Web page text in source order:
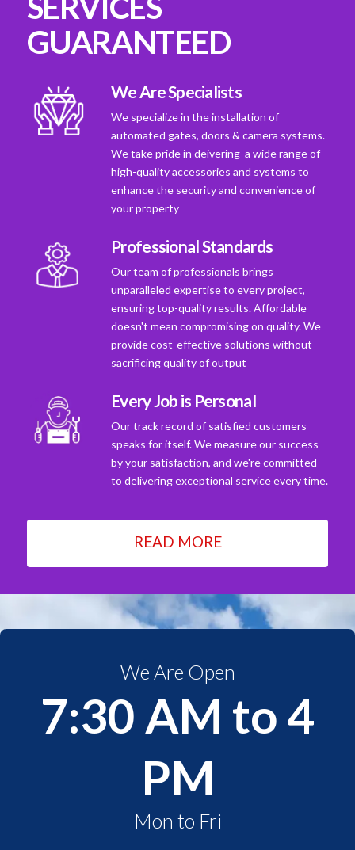
GUARANTEED
We Are Specialists
We specialize in the installation of
automated gates, doors & camera systems.
We take pride in deivering a wide range of
high-quality accessories and systems to
enhance the security and convenience of
your property
Professional Standards
Our team of professionals brings
unparalleled expertise to every project,
ensuring top-quality results. Affordable
doesn't mean compromising on quality. We
provide cost-effective solutions without
sacrificing quality of output
Every Job is Personal
Our track record of satisfied customers
speaks for itself. We measure our success
by your satisfaction, and we're committed
to delivering exceptional service every time.
READ MORE
We Are Open
7:30 AM to 4
PM
Mon to Fri